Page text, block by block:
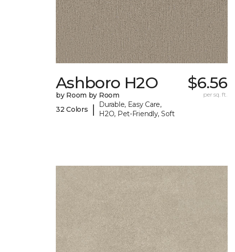
Ashboro H2O
by Room by Room
32 Colors
|
Durable, Easy Care,
H2O, Pet-Friendly, Soft
$6.56
per sq. ft.